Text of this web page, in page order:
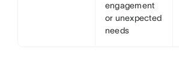
engagement
or unexpected
needs